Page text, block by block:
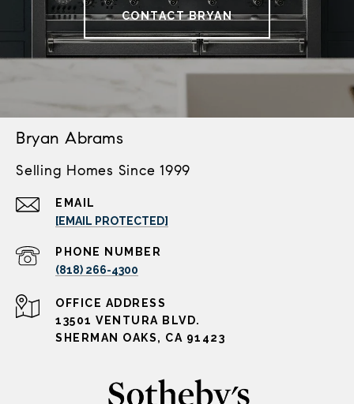
CONTACT BRYAN
Bryan Abrams
Selling Homes Since 1999
EMAIL
[EMAIL PROTECTED]
PHONE NUMBER
(818) 266-4300
ADDRESS
13501 VENTURA BLVD.
SHERMAN OAKS, CA 91423